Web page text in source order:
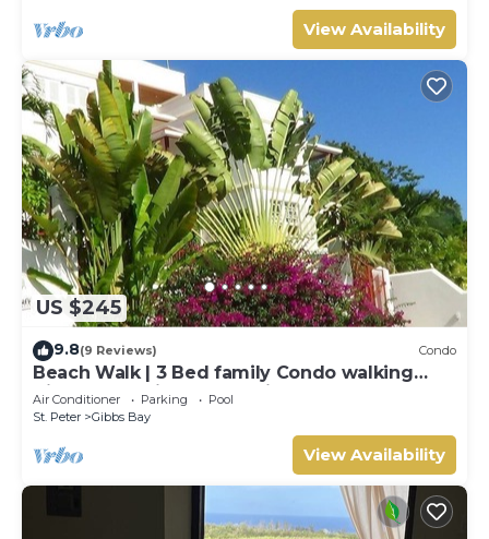
View Availability
US $245
9.8(9 Reviews) Condo
Beach Walk | 3 Bed family Condo walking
distance to Gibbes & Mullins Beach
Air Conditioner Parking
Pool
St. Peter
Gibbs Bay
View Availability